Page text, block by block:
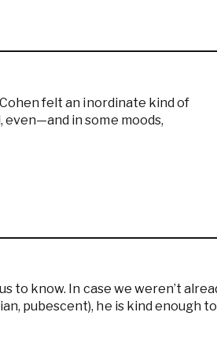
felt an inordinate kind of
in some moods,
to know. In case we weren’t
pubescent), he is kind enough